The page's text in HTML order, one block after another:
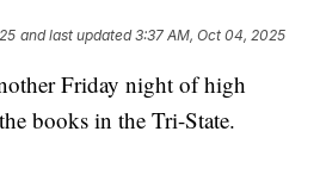
and last updated 3:37 AM, Oct 04, 2025
Friday night of high
books in the Tri-State.